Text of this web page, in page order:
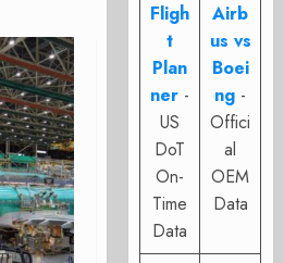
Fligh
t
Plan
ner -
US
DoT
On-
Time
Data
Airb
us vs
Boei
ng -
Offici
al
OEM
Data